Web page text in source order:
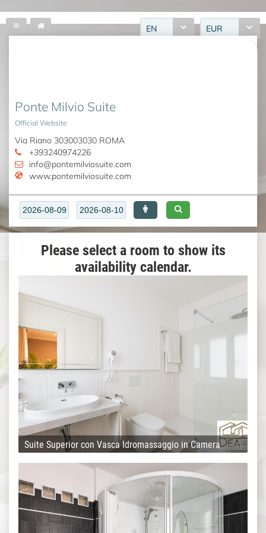
EN EUR
Ponte Milvio Suite
Official Website
Via Riano 303003030 ROMA
+393240974226
info@pontemilviosuite.com
www.pontemilviosuite.com
Please select a room to show its
availability calendar.
Suite Superior con Vasca Idromassaggio in Camera